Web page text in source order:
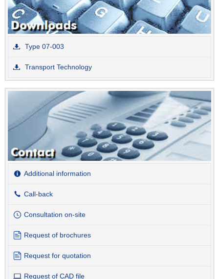
Type 07-003
Transport Technology
Additional information
Call-back
Consultation on-site
Request of brochures
Request for quotation
Request of CAD file